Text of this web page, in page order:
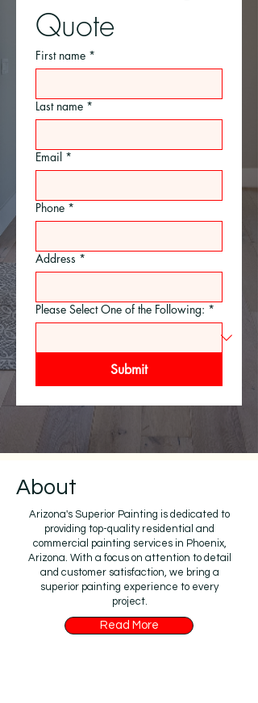
Quote
First name *
Last name *
Email *
Phone *
Address *
Please Select One of the Following: *
Submit
About
Arizona's Superior Painting is dedicated to
providing top-quality residential and
commercial painting services in Phoenix,
Arizona. With a focus on attention to detail
and customer satisfaction, we bring a
superior painting experience to every
project.
Read More